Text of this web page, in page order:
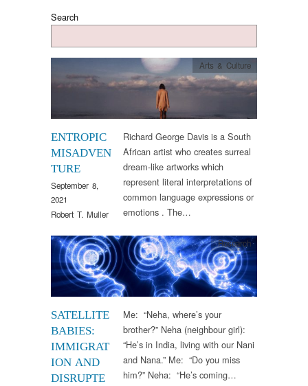
Search
ENTROPIC
MISADVEN
TURE
September 8,
2021
Robert T. Muller
Arts & Culture
Richard George Davis is a South
African artist who creates surreal
dream-like artworks which
represent literal interpretations of
common language expressions or
emotions . The…
SATELLITE
BABIES:
IMMIGRAT
ION AND
DISRUPTE
Research
Me: “Neha, where’s your
brother?” Neha (neighbour girl):
“He’s in India, living with our Nani
and Nana.” Me: “Do you miss
him?” Neha: “He’s coming…